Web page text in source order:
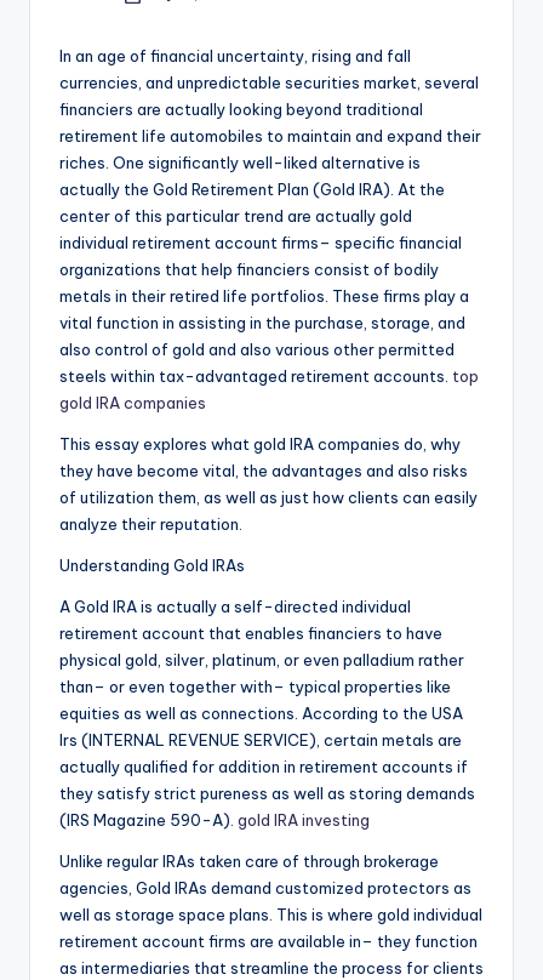
In an age of financial uncertainty, rising and fall
currencies, and unpredictable securities market, several
financiers are actually looking beyond traditional
retirement life automobiles to maintain and expand their
riches. One significantly well-liked alternative is
actually the Gold Retirement Plan (Gold IRA). At the
center of this particular trend are actually gold
individual retirement account firms– specific financial
organizations that help financiers consist of bodily
metals in their retired life portfolios. These firms play a
vital function in assisting in the purchase, storage, and
also control of gold and also various other permitted
steels within tax-advantaged retirement accounts. top
gold IRA companies
This essay explores what gold IRA companies do, why
they have become vital, the advantages and also risks
of utilization them, as well as just how clients can easily
analyze their reputation.
Understanding Gold IRAs
A Gold IRA is actually a self-directed individual
retirement account that enables financiers to have
physical gold, silver, platinum, or even palladium rather
than– or even together with– typical properties like
equities as well as connections. According to the USA
Irs (INTERNAL REVENUE SERVICE), certain metals are
actually qualified for addition in retirement accounts if
they satisfy strict pureness as well as storing demands
(IRS Magazine 590-A). gold IRA investing
Unlike regular IRAs taken care of through brokerage
agencies, Gold IRAs demand customized protectors as
well as storage space plans. This is where gold individual
retirement account firms are available in– they function
as intermediaries that streamline the process for clients